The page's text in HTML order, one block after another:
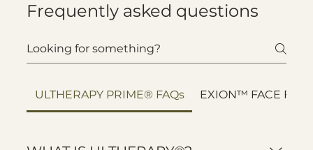
Frequently asked questions
ULTHERAPY PRIME® FAQs EXION™ FACE